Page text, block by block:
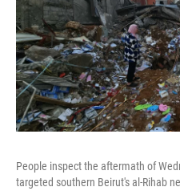
People inspect the aftermath of
targeted southern Beirut's al-Rihab